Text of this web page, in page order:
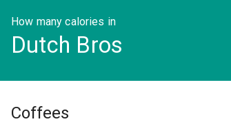
How many calories in
Dutch Bros
Coffees